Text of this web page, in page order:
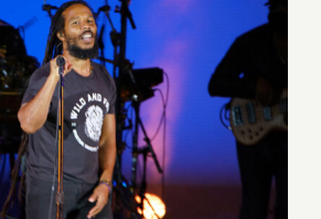
Creators
Event
Ziggy Marley and
Souls Serve Up
at Reggae Night
XIX